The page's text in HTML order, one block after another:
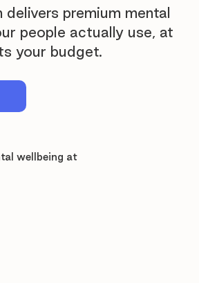
wellbeing at
delivers premium mental
people actually use, at
your budget.